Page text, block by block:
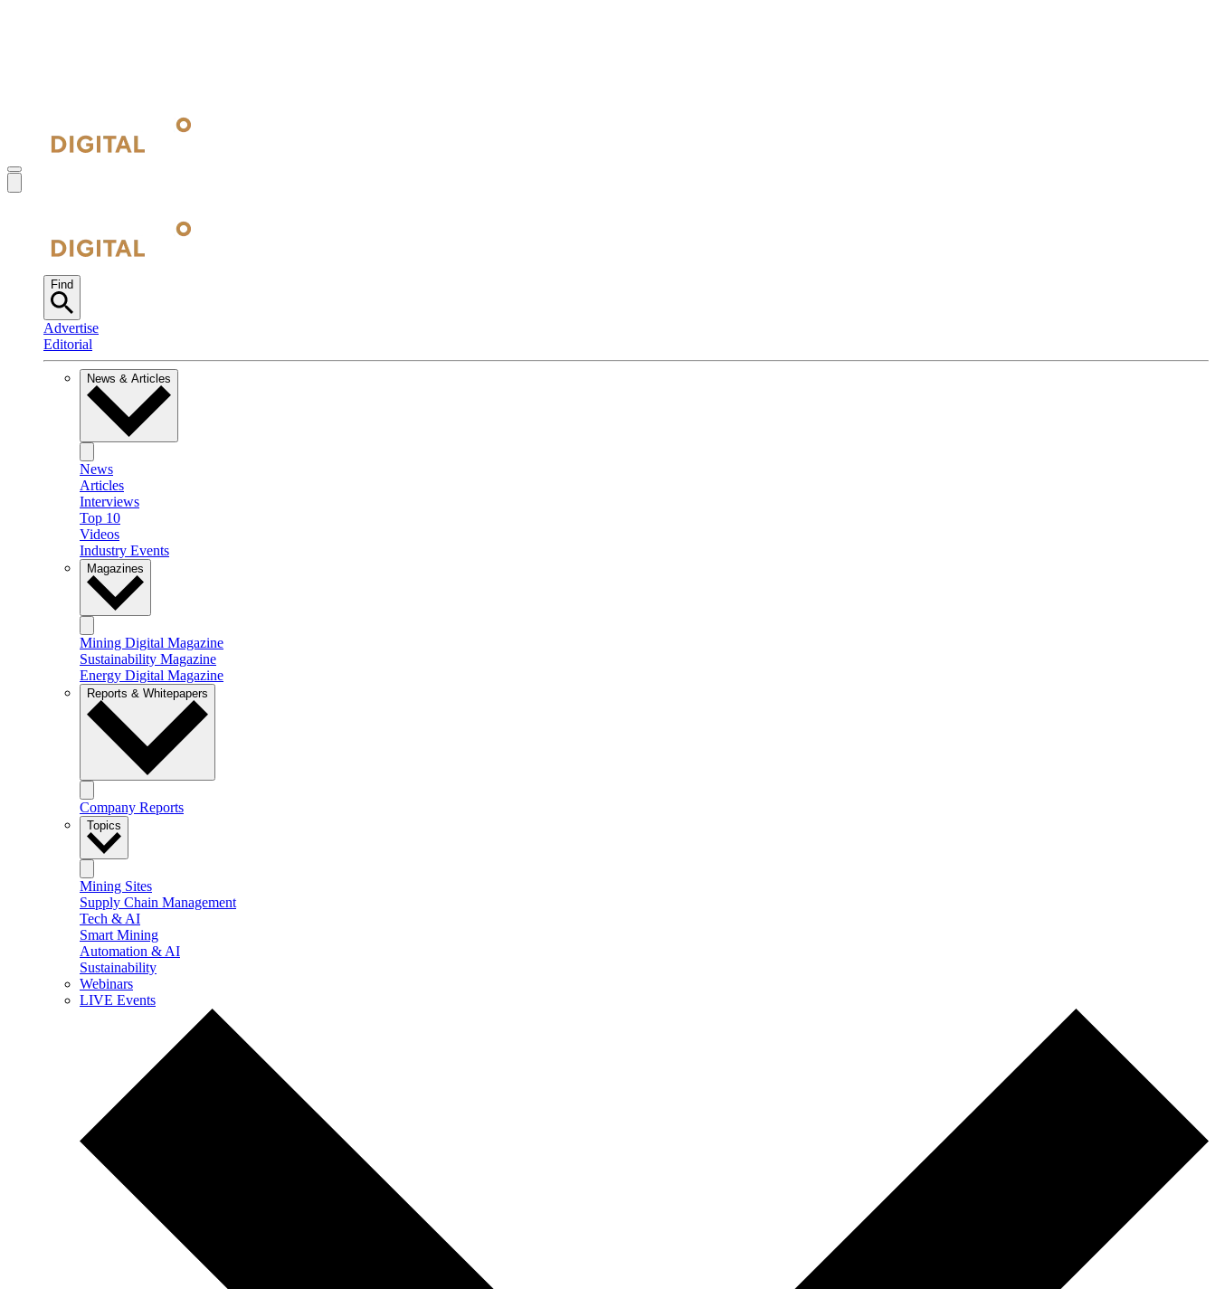
Find
Advertise
Editorial
News & Articles
News
Articles
Interviews
Top 10
Videos
Industry Events
Magazines
Mining Digital Magazine
Sustainability Magazine
Energy Digital Magazine
Reports & Whitepapers
Company Reports
Topics
Mining Sites
Supply Chain Management
Tech & AI
Smart Mining
Automation & AI
Sustainability
Webinars
LIVE Events